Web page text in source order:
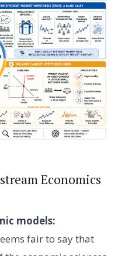
Economics
models:
fair to say that